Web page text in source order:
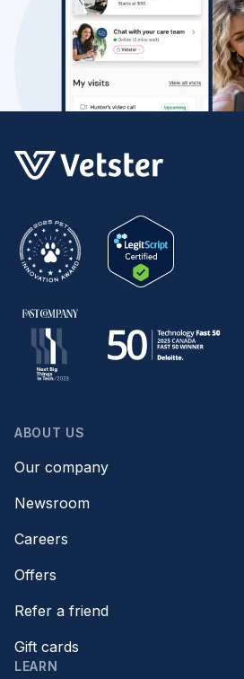
ABOUT US
Our company
Newsroom
Careers
Offers
Refer a friend
Gift cards
LEARN